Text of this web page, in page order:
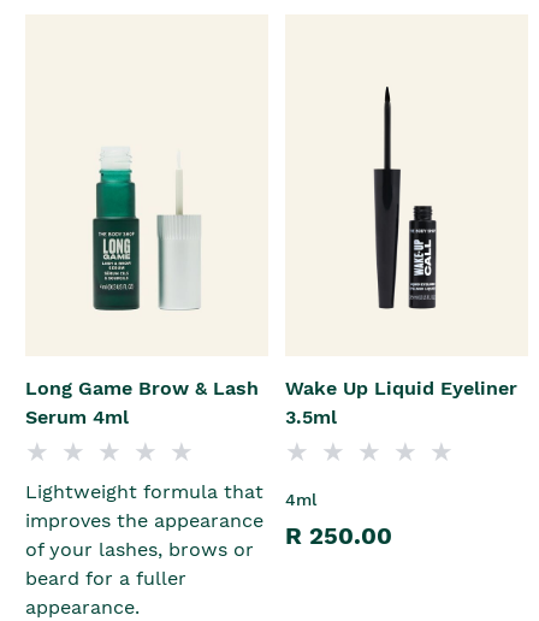
Long Game Brow & Lash
Serum 4ml
Lightweight formula that
improves the appearance
of your lashes, brows or
beard for a fuller
appearance.
Wake Up Liquid Eyeliner
3.5ml
4ml
R 250.00